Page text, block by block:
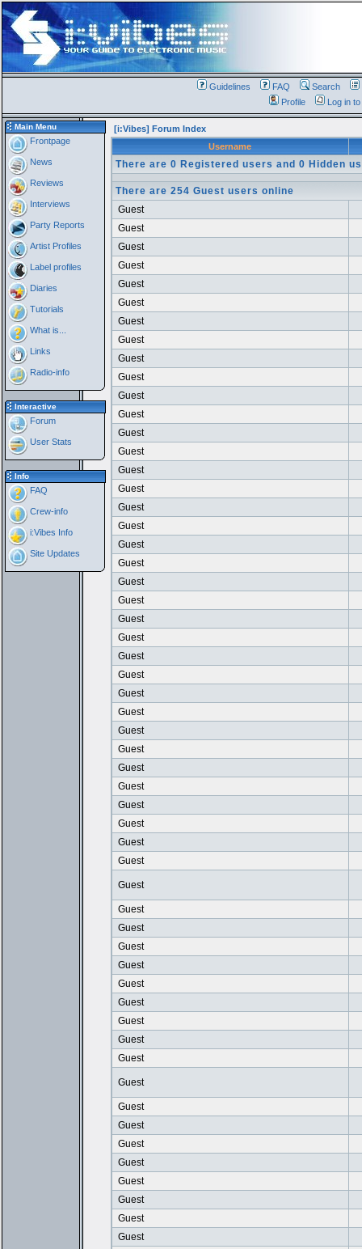
Guidelines FAQ Search
Profile
Log in
Main Menu
Frontpage
News
Reviews
Interviews
Party Reports
Artist Profiles
Label profiles
Diaries
Tutorials
What is...
Links
Radio-info
Interactive
Forum
User Stats
Info
FAQ
Crew-info
i:Vibes Info
Site Updates
[i:Vibes] Forum Index
Username
There are 0 Registered users and 0 Hidden
There are 254 Guest users online
Guest
Guest
Guest
Guest
Guest
Guest
Guest
Guest
Guest
Guest
Guest
Guest
Guest
Guest
Guest
Guest
Guest
Guest
Guest
Guest
Guest
Guest
Guest
Guest
Guest
Guest
Guest
Guest
Guest
Guest
Guest
Guest
Guest
Guest
Guest
Guest
Guest
Guest
Guest
Guest
Guest
Guest
Guest
Guest
Guest
Guest
Guest
Guest
Guest
Guest
Guest
Guest
Guest
Guest
Guest